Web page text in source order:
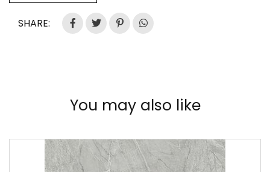
SHARE:
You may also like